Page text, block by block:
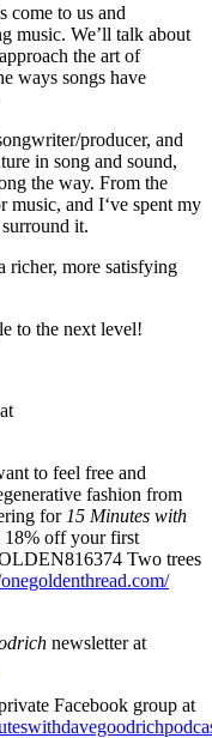
come to us and
music. We’ll talk about
the art of
ways songs have
producer, and
in song and sound,
the way. From the
music, and I‘ve spent my
it.
richer, more satisfying
to the next level!
to feel free and
fashion from
for 15 Minutes with
18% off your first
Two trees
newsletter at
Facebook group at